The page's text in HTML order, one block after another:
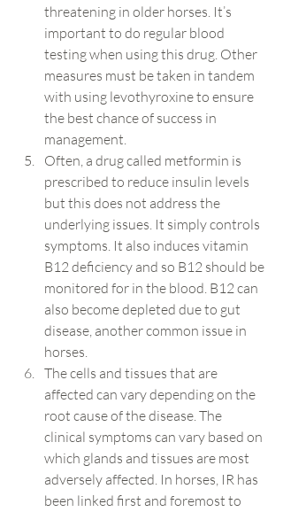
threatening in older horses. It’s
important to do regular blood
testing when using this drug. Other
measures must be taken in tandem
with using levothyroxine to ensure
the best chance of success in
management.
Often, a drug called metformin is
prescribed to reduce insulin levels
but this does not address the
underlying issues. It simply controls
symptoms. It also induces vitamin
B12 deficiency and so B12 should be
monitored for in the blood. B12 can
also become depleted due to gut
disease, another common issue in
horses.
The cells and tissues that are
affected can vary depending on the
root cause of the disease. The
clinical symptoms can vary based on
which glands and tissues are most
adversely affected. In horses, IR has
been linked first and foremost to